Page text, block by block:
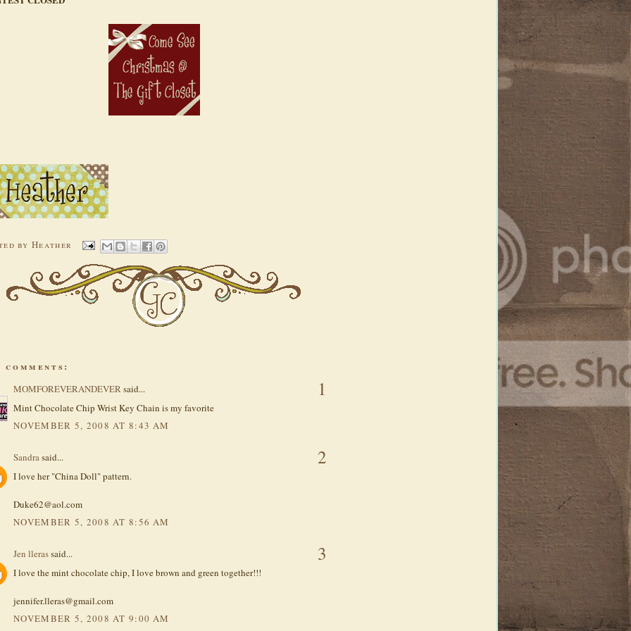
by Heather
comments:
MOMFOREVERANDEVERsaid... 1
Mint Chocolate Chip Wrist Key Chain is my favorite
NOVEMBER 5, 2008 AT 8:43 AM
Sandrasaid... 2
I love her "China Doll" pattern.
Duke62@aol.com
NOVEMBER 5, 2008 AT 8:56 AM
Jen llerassaid... 3
I love the mint chocolate chip, I love brown and green together!!!
jennifer.lleras@gmail.com
NOVEMBER 5, 2008 AT 9:00 AM